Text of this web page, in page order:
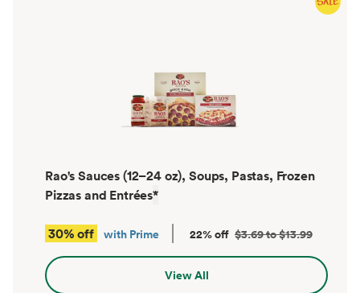
Rao's Sauces (12–24 oz), Soups, Pastas, Frozen
Pizzas and Entrées*
30% off with Prime 22% off $3.69 to $13.99
View All